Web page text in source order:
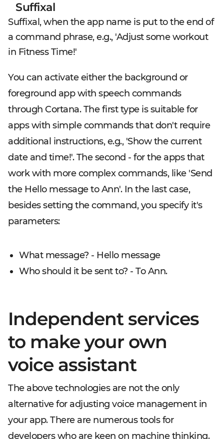
Suffixal
Suffixal, when the app name is put to the end of
a command phrase, e.g., 'Adjust some workout
in Fitness Time!'
You can activate either the background or
foreground app with speech commands
through Cortana. The first type is suitable for
apps with simple commands that don't require
additional instructions, e.g., 'Show the current
date and time!'. The second - for the apps that
work with more complex commands, like 'Send
the Hello message to Ann'. In the last case,
besides setting the command, you specify it's
parameters:
What message? - Hello message
Who should it be sent to? - To Ann.
Independent services
to make your own
voice assistant
The above technologies are not the only
alternative for adjusting voice management in
your app. There are numerous tools for
developers who are keen on machine thinking.